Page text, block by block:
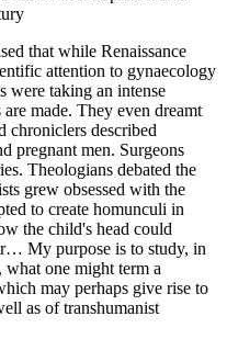
that while Renaissance
attention to gynaecology
were taking an intense
made. They even dreamt
chroniclers described
pregnant men. Surgeons
Theologians debated the
grew obsessed with the
to create homunculi in
the child's head could
My purpose is to study, in
one might term a
may perhaps give rise to
as of transhumanist